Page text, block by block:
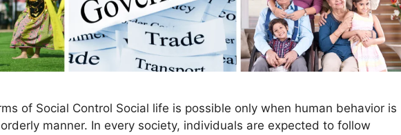
of Social Control Social life is possible only when human behavior is
manner. In every society, individuals are expected to follow